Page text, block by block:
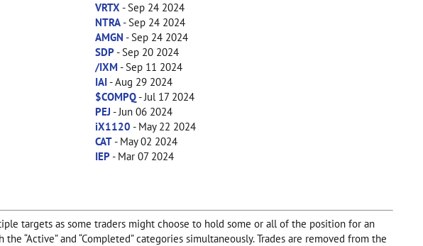
VRTX - Sep 24 2024
NTRA- Sep 24 2024
AMGN - Sep 24 2024
SDP- Sep 20 2024
/IXM - Sep 11 2024
IAI- Aug 29 2024
$COMPQ- Jul 17 2024
PEJ - Jun 06 2024
iX1120 - May 22 2024
CAT- May 02 2024
IEP- Mar 07 2024
targets as some traders might choose to hold some or all of the position for an
and “Completed” categories simultaneously. Trades are removed from the